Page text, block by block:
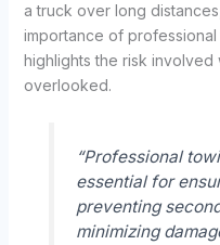
a truck over long
importance of
highlights the risk
overlooked.
“Professional
essential for
preventing
minimizing